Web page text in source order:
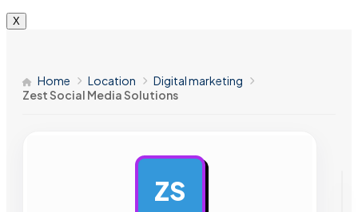
X
Home Location
Digital marketing
Zest Social Media Solutions
ZS